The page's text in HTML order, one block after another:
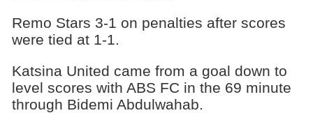
Remo Stars 3-1 on penalties after scores
were tied at 1-1.
Katsina United came from a goal down to
level scores with ABS FC in the 69 minute
through Bidemi Abdulwahab.